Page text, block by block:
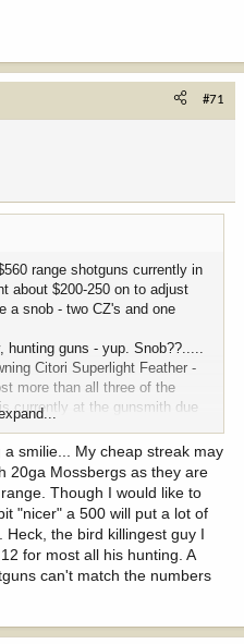
#71
range shotguns currently in
about $200-250 on to adjust
a snob - two CZ's and one
guns - yup. Snob??.....
Citori Superlight Feather -
more than all three of the
currently at the gunsmith due
the low rent guns ever did to
smilie... My cheap streak may
20ga Mossbergs as they are
Though I would like to
"nicer" a 500 will put a lot of
the bird killingest guy I
for most all his hunting. A
can't match the numbers